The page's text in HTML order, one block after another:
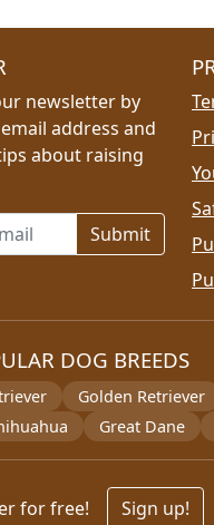
newsletter by
address and
about raising
for newsletter
DOG BREEDS
Golden Retriever
Great Dane
for free! Sign up!